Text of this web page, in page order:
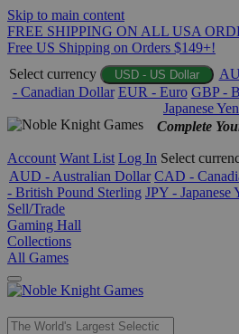
Skip to main content
FREE SHIPPING ON ALL USA
Free US Shipping on Orders $149+!
Select currency
USD - US Dollar
- Canadian Dollar EUR - Euro GBP -
Japanese Yen
Complete
Account Want List Log In Select
AUD - Australian Dollar CAD -
- British Pound Sterling JPY - Japanese
Sell/Trade
Gaming Hall
Collections
All Games